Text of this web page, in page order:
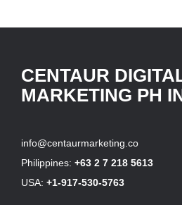
CENTAUR
MARKETING PH
info@centaurmarketing.co
Philippines: +63 2 7 218 5613
USA: +1-917-530-5763